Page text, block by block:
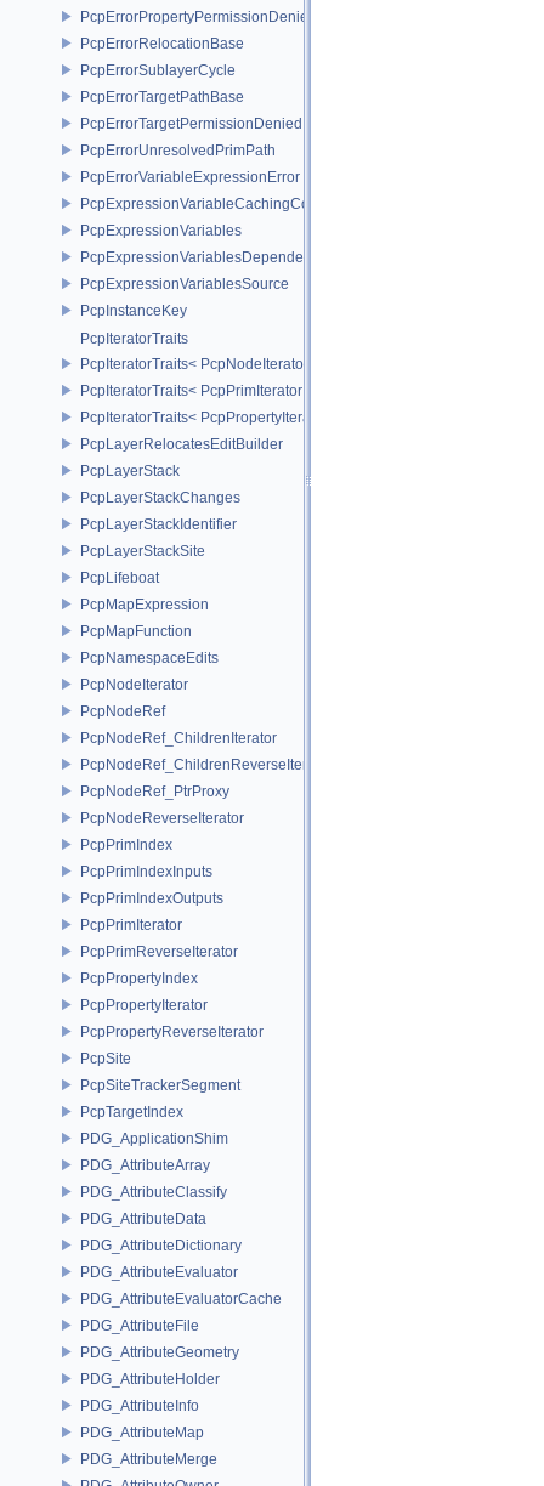
PcpErrorPropertyPermissionDenied
PcpErrorRelocationBase
PcpErrorSublayerCycle
PcpErrorTargetPathBase
PcpErrorTargetPermissionDenied
PcpErrorUnresolvedPrimPath
PcpErrorVariableExpressionError
PcpExpressionVariableCachingComposer
PcpExpressionVariables
PcpExpressionVariablesDependencyData
PcpExpressionVariablesSource
PcpInstanceKey
PcpIteratorTraits
PcpIteratorTraits< PcpNodeIterator >
PcpIteratorTraits< PcpPrimIterator >
PcpIteratorTraits< PcpPropertyIterator >
PcpLayerRelocatesEditBuilder
PcpLayerStack
PcpLayerStackChanges
PcpLayerStackIdentifier
PcpLayerStackSite
PcpLifeboat
PcpMapExpression
PcpMapFunction
PcpNamespaceEdits
PcpNodeIterator
PcpNodeRef
PcpNodeRef_ChildrenIterator
PcpNodeRef_ChildrenReverseIterator
PcpNodeRef_PtrProxy
PcpNodeReverseIterator
PcpPrimIndex
PcpPrimIndexInputs
PcpPrimIndexOutputs
PcpPrimIterator
PcpPrimReverseIterator
PcpPropertyIndex
PcpPropertyIterator
PcpPropertyReverseIterator
PcpSite
PcpSiteTrackerSegment
PcpTargetIndex
PDG_ApplicationShim
PDG_AttributeArray
PDG_AttributeClassify
PDG_AttributeData
PDG_AttributeDictionary
PDG_AttributeEvaluator
PDG_AttributeEvaluatorCache
PDG_AttributeFile
PDG_AttributeGeometry
PDG_AttributeHolder
PDG_AttributeInfo
PDG_AttributeMap
PDG_AttributeMerge